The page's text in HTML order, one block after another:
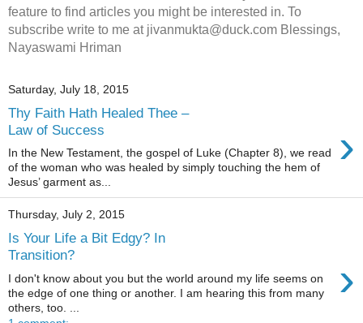
feature to find articles you might be interested in. To
subscribe write to me at jivanmukta@duck.com Blessings,
Nayaswami Hriman
Saturday, July 18, 2015
Thy Faith Hath Healed Thee –
Law of Success
›
In the New Testament, the gospel of Luke (Chapter 8), we read
of the woman who was healed by simply touching the hem of
Jesus’ garment as...
Thursday, July 2, 2015
Is Your Life a Bit Edgy? In
Transition?
›
I don't know about you but the world around my life seems on
the edge of one thing or another. I am hearing this from many
others, too. ...